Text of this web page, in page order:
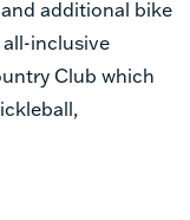
additional bike
all-inclusive
Club which